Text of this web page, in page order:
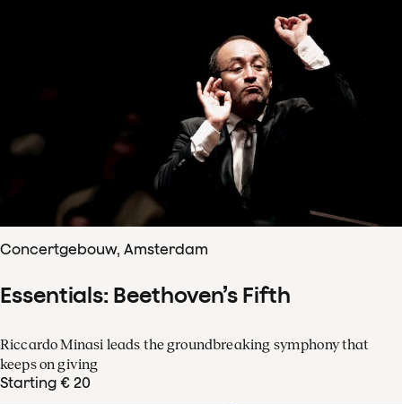
Concertgebouw, Amsterdam
Essentials: Beethoven’s Fifth
Riccardo Minasi leads the groundbreaking symphony that
keeps on giving
Starting € 20